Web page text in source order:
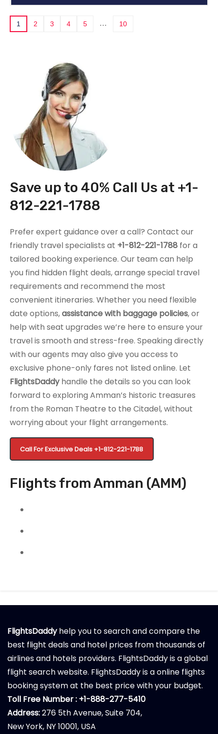
1 2 3 4 5 … 10
Save up to 40% Call Us at +1-
812-221-1788
Prefer expert guidance over a call? Contact our
friendly travel specialists at +1-812-221-1788 for a
tailored booking experience. Our team can help
you find hidden flight deals, arrange special travel
requirements and recommend the most
convenient itineraries. Whether you need flexible
date options,assistance with baggage policies, or
help with seat upgrades we’re here to ensure your
travel is smooth and stress-free. Speaking directly
with our agents may also give you access to
exclusive phone-only fares not listed online. Let
FlightsDaddyhandle the details so you can look
forward to exploring Amman’s historic treasures
from the Roman Theatre to the Citadel, without
worrying about your flight arrangements.
Call For Exclusive Deals +1-812-221-1788
Flights from Amman (AMM)
FlightsDaddyhelp you to search and compare the
best flight deals and hotel prices from thousands of
airlines and hotels providers. FlightsDaddy is a global
flight search website. FlightsDaddy is a online flights
booking system at the best price with your budget.
Toll Free Number : +1-888-277-5410
Address:276 5th Avenue, Suite 704,
New York, NY 10001, USA